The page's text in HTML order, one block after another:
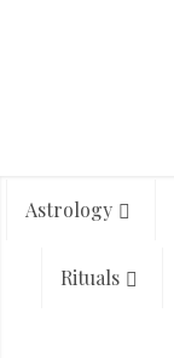
Astrology
Rituals